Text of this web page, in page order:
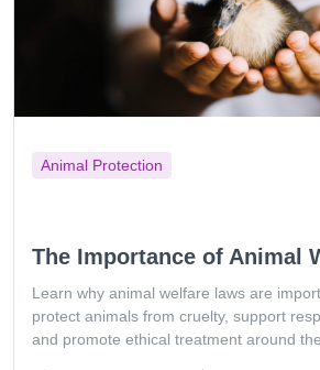
Animal Protection
The Importance of Animal
Learn why animal welfare laws are
protect animals from cruelty, support
and promote ethical treatment around